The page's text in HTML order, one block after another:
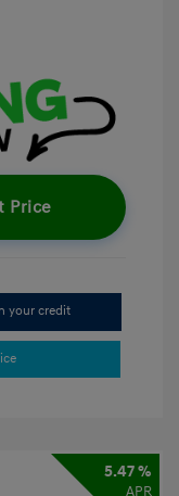
Price
your credit
5.47 %
APR